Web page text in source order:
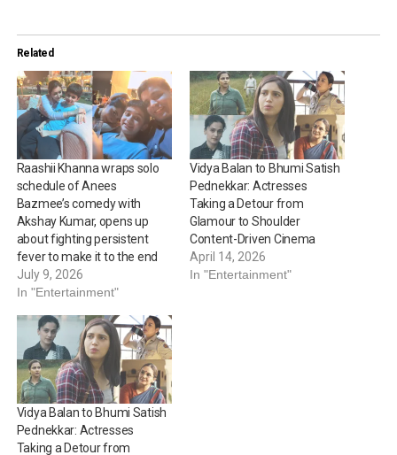
Related
Raashii Khanna wraps solo
schedule of Anees
Bazmee’s comedy with
Akshay Kumar, opens up
about fighting persistent
fever to make it to the end
July 9, 2026
In "Entertainment"
Vidya Balan to Bhumi Satish
Pednekkar: Actresses
Taking a Detour from
Glamour to Shoulder
Content-Driven Cinema
April 14, 2026
In "Entertainment"
Vidya Balan to Bhumi Satish
Pednekkar: Actresses
Taking a Detour from